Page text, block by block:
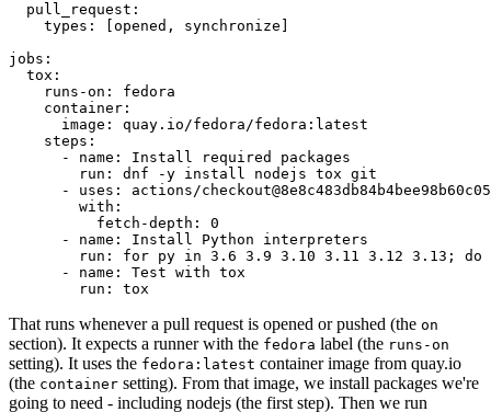
pull_request :
types : [opened , synchronize ]
jobs :
tox :
runs-on :
fedora
container :
image :
quay.io/fedora/fedora:latest
steps :
-
name :
Install required packages
run :
dnf -y install nodejs tox git
-
uses :
actions/
with :
fetch-depth :
0
-
name :
Install Python interpreters
run :
for py in 3.6 3.9 3.10 3.11 3.12 3.13; do
-
name :
Test with tox
run : tox
That runs whenever a pull request is opened or pushed (the on
section). It expects a runner with the fedora label (the runs-on
setting). It uses the fedora:latest container image from quay.io
(the container setting). From that image, we install packages we're
going to need - including nodejs (the first step). Then we run